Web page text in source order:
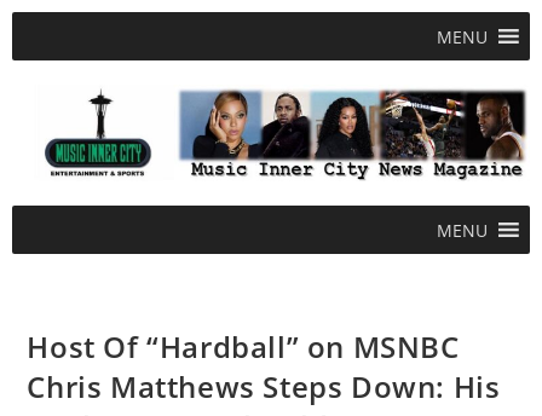
MENU
MENU
Host Of “Hardball” on MSNBC
Chris Matthews Steps Down: His